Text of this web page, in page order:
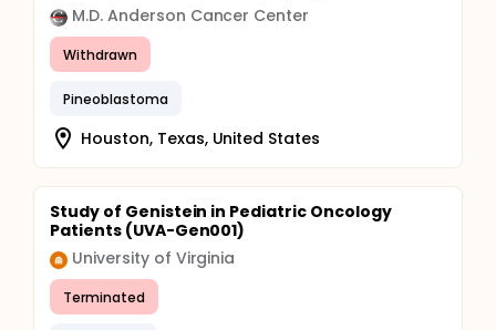
M.D. Anderson Cancer Center
Withdrawn
Pineoblastoma
Houston, Texas, United States
Study of Genistein in Pediatric Oncology
Patients (UVA-Gen001)
University of Virginia
Terminated